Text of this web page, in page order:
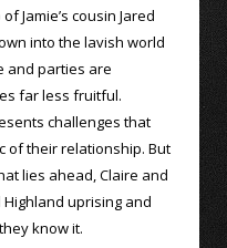
Jamie’s cousin Jared
into the lavish world
and parties are
far less fruitful.
challenges that
of their relationship. But
lies ahead, Claire and
uprising and
know it.